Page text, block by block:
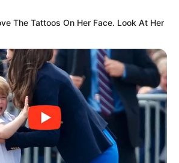
The Tattoos On Her Face. Look At Her